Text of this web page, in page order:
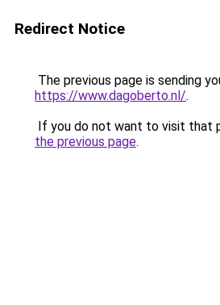
Redirect Notice
The previous page is sending
https://www.dagoberto.nl/.
If you do not want to visit that
the previous page.